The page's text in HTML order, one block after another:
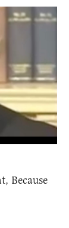
Because